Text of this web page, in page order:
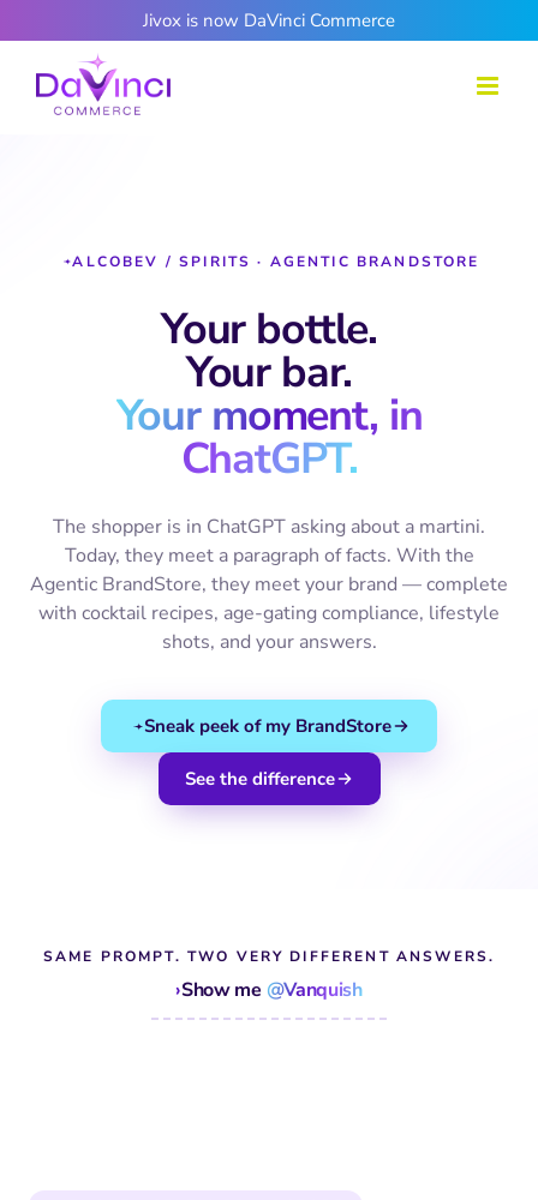
to
content
Jivox is now DaVinci Commerce
ALCOBEV / SPIRITS · AGENTIC BRANDSTORE
Your bottle.
Your bar.
Your moment, in
ChatGPT.
The shopper is in ChatGPT asking about a martini.
Today, they meet a paragraph of facts. With the
Agentic BrandStore, they meet your brand — complete
with cocktail recipes, age-gating compliance, lifestyle
shots, and your answers.
Sneak peek of my BrandStore
See the difference
SAME PROMPT. TWO VERY DIFFERENT ANSWERS.
›Show me @Vanquish